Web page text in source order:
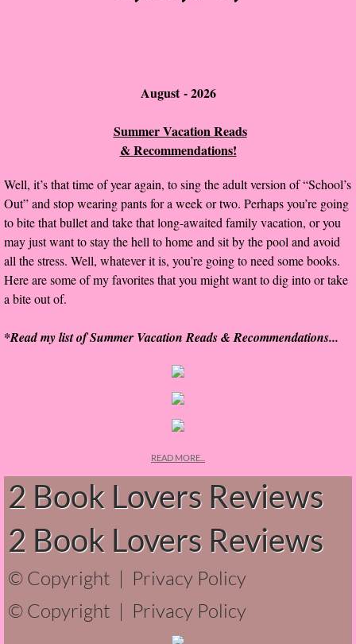
Of Blood and Bone
Forget You Know Me
Under the Northern Lights
Forget You Know Me - Greg
The Hunting Party - Greg
Things You Save in a Fire
Between the Lies
Zeus Is Undead
August - 2026​​​​
Summer Vacation Reads
& Recommendations!
Well, it’s that time of year again, to sing the adult version of “School’s
Out” and stop wearing pants for a week or two. Perhaps you’re going
to bite that bullet and take that long-awaited family vacation, or you
may just want to stay the hell to home and sit by the pool and avoid
all the stress. Well, whatever it is, you’re going to need some books.
Here are some of my favorites that you might want to dig into or take
a bite out of.
*Read my list of Summer Vacation Reads & Recommendations...
READ MORE...
2 Book Lovers Reviews
2 Book Lovers Reviews
© Copyright | Privacy Policy
© Copyright | Privacy Policy